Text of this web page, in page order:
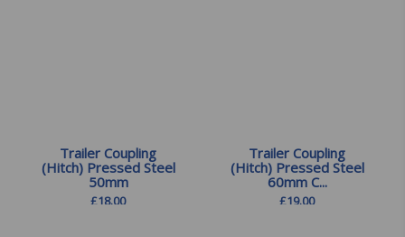
Trailer Coupling
(Hitch) Pressed Steel
50mm
£18.00
Trailer Coupling
(Hitch) Pressed Steel
60mm C...
£19.00